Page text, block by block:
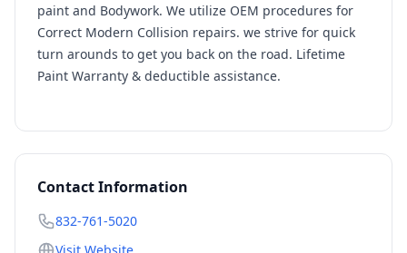
paint and Bodywork. We utilize OEM procedures for
Correct Modern Collision repairs. we strive for quick
turn arounds to get you back on the road. Lifetime
Paint Warranty & deductible assistance.
Contact Information
832-761-5020